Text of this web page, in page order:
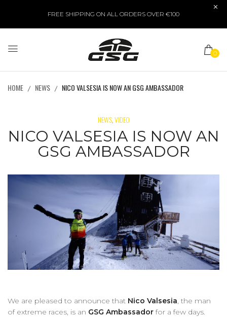
FREE SHIPPING ON ALL ORDERS OVER €100
0
HOME NEWS NICO VALSESIA IS NOW AN GSG AMBASSADOR
NEWS, VIDEO
NICO VALSESIA IS NOW AN
GSG AMBASSADOR
We are pleased to announce that Nico Valsesia, the man
of extreme races, is an GSG Ambassador for a few days.